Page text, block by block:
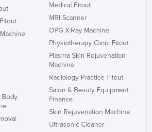
Body
Medical Fitout
MRI Scanner
OPG X-Ray Machine
Physiotherapy Clinic Fitout
Plasma Skin Rejuvenation
Machine
Radiology Practice Fitout
Salon & Beauty Equipment
Finance
Skin Rejuvenation Machine
Ultrasonic Cleaner